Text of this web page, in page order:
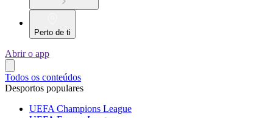
Perto de ti
Abrir o app
Todos os conteúdos
Desportos populares
UEFA Champions League